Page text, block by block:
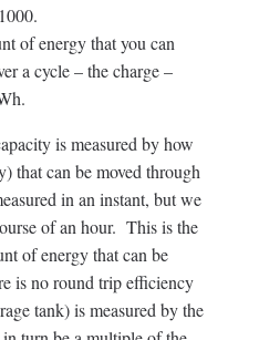
of energy that you can
a cycle – the charge –
is measured by how
that can be moved through
in an instant, but we
of an hour. This is the
of energy that can be
is no round trip efficiency
tank) is measured by the